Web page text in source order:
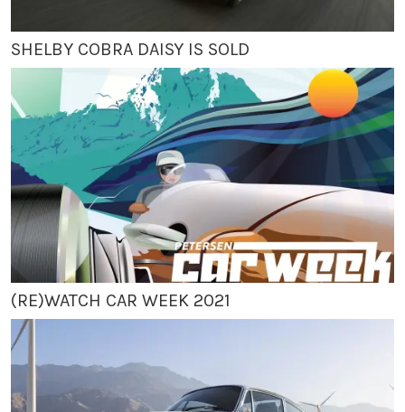
SHELBY COBRA DAISY IS SOLD
(RE)WATCH CAR WEEK 2021